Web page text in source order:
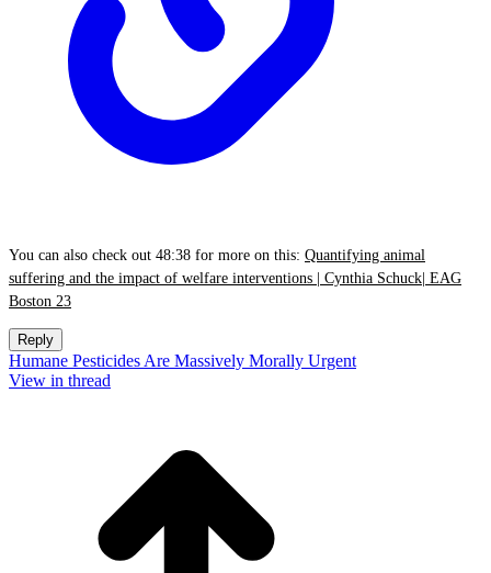
You can also check out 48:38 for more on this: Quantifying animal
suffering and the impact of welfare interventions | Cynthia Schuck| EAG
Boston 23
Reply
Humane Pesticides Are Massively Morally Urgent
View in thread